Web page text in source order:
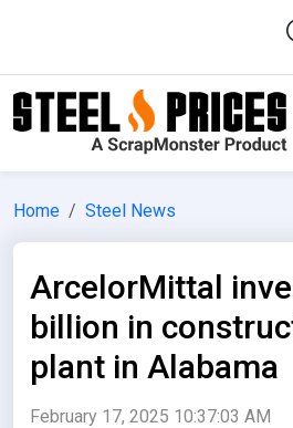
Home Steel News
ArcelorMittal
billion in
plant in Alabama
February 17, 2025 10:37:03 AM